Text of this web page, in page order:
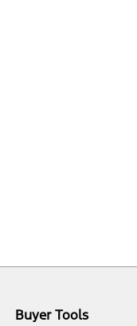
Buyer Tools